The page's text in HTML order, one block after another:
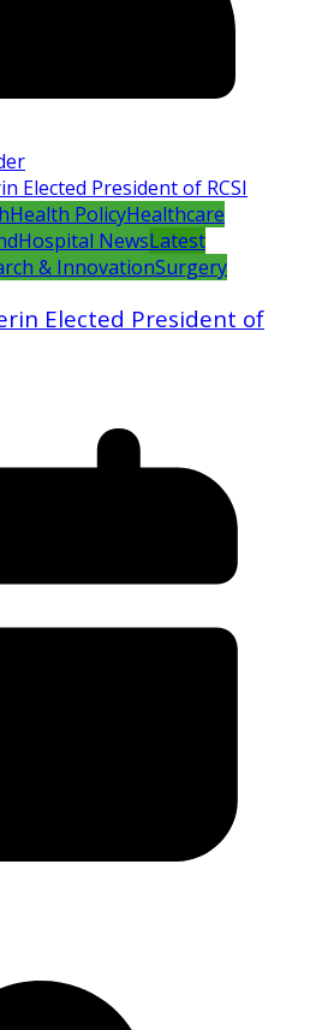
Health PolicyHealthcare
Hospital NewsLatest
& InnovationSurgery
Elected President of